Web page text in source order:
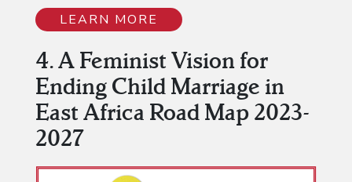
LEARN MORE
4. A Feminist Vision for
Ending Child Marriage in
East Africa Road Map 2023-
2027